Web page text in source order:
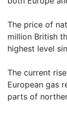
The price of
million British
highest level
The current
European gas
parts of